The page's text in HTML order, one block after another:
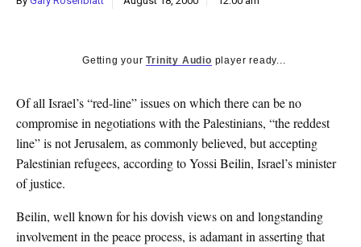
Getting yourTrinity Audio player ready...
Of all Israel’s “red-line” issues on which there can be no
compromise in negotiations with the Palestinians, “the reddest
line” is not Jerusalem, as commonly believed, but accepting
Palestinian refugees, according to Yossi Beilin, Israel’s minister
of justice.
Beilin, well known for his dovish views on and longstanding
involvement in the peace process, is adamant in asserting that